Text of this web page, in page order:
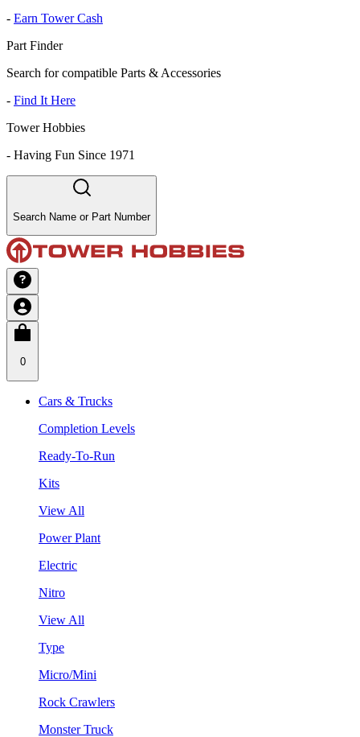
- Earn Tower Cash
Part Finder
Search for compatible Parts & Accessories
- Find It Here
Tower Hobbies
- Having Fun Since 1971
Search Name or Part Number
0
Cars & Trucks
Completion Levels
Ready-To-Run
Kits
View All
Power Plant
Electric
Nitro
View All
Type
Micro/Mini
Rock Crawlers
Monster Truck